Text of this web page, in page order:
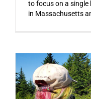
to focus on a
in Massachusetts